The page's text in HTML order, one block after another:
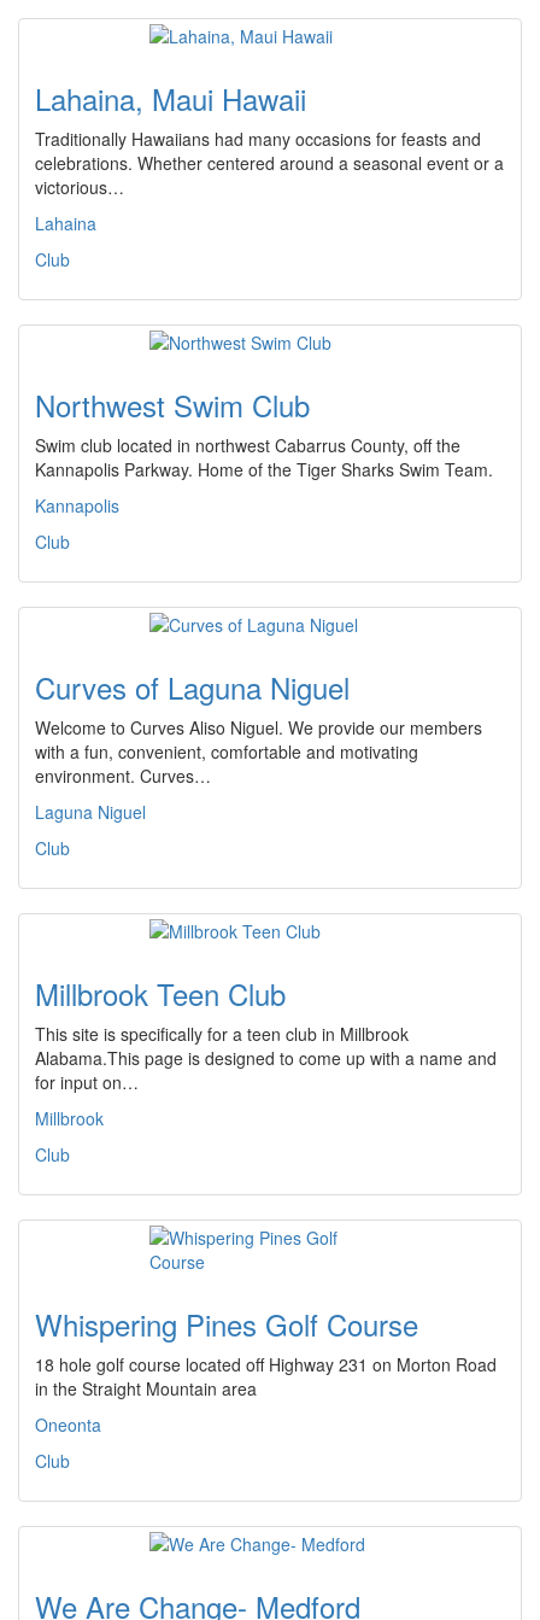
Lahaina, Maui Hawaii
Traditionally Hawaiians had many occasions for feasts and
celebrations. Whether centered around a seasonal event or a
victorious…
Lahaina
Club
Northwest Swim Club
Swim club located in northwest Cabarrus County, off the
Kannapolis Parkway. Home of the Tiger Sharks Swim Team.
Kannapolis
Club
Curves of Laguna Niguel
Welcome to Curves Aliso Niguel. We provide our members
with a fun, convenient, comfortable and motivating
environment. Curves…
Laguna Niguel
Club
Millbrook Teen Club
This site is specifically for a teen club in Millbrook
Alabama.This page is designed to come up with a name and
for input on…
Millbrook
Club
Whispering Pines Golf Course
18 hole golf course located off Highway 231 on Morton Road
in the Straight Mountain area
Oneonta
Club
We Are Change- Medford